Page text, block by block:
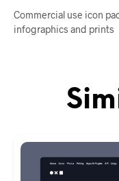
Commercial use icon
infographics and prints